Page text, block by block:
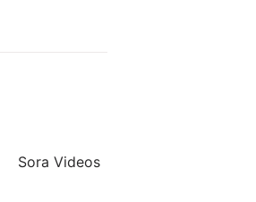
Sora Videos